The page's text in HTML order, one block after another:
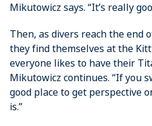
Mikutowicz says. “It’s really
Then, as divers reach the end
they find themselves at the
everyone likes to have their
Mikutowicz continues. “If you
good place to get perspective
is.”